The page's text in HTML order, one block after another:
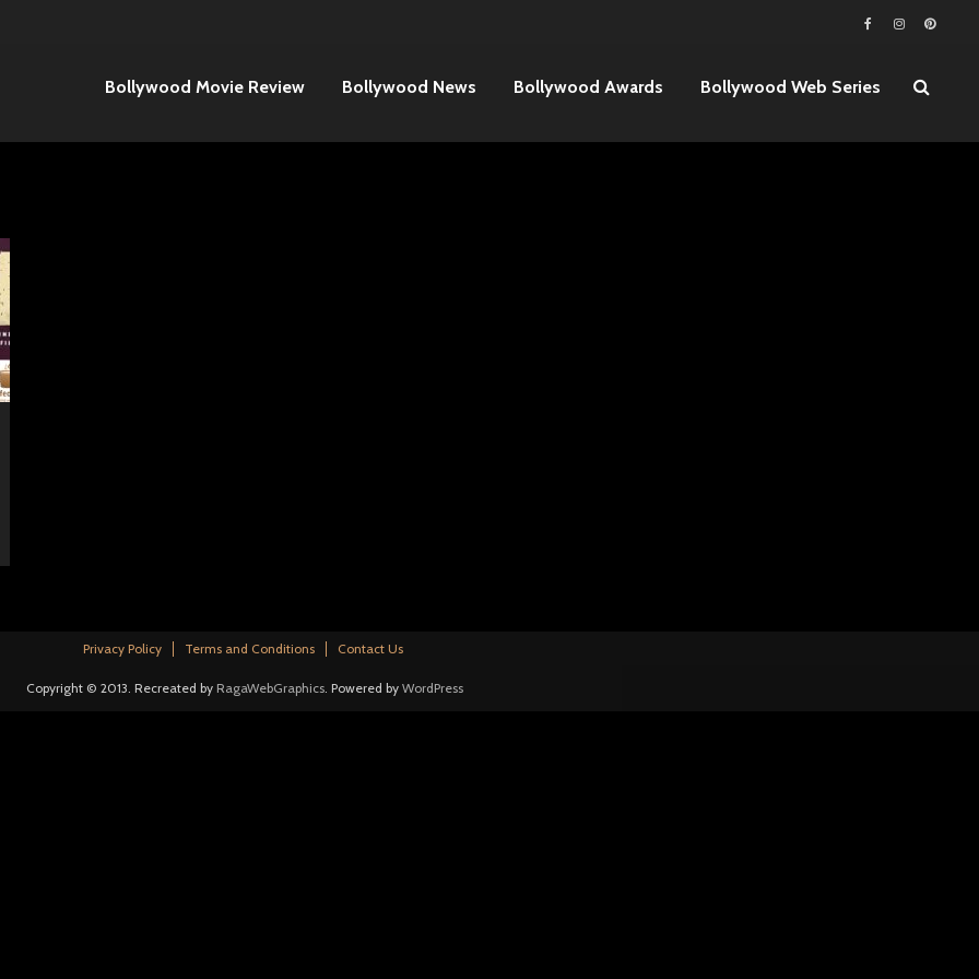
Bollywood Movie Review Bollywood News Bollywood Awards Bollywood Web Series
Privacy Policy Terms and Conditions Contact Us
Copyright © 2013. Recreated by RagaWebGraphics. Powered by WordPress